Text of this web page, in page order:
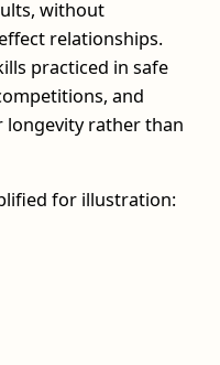
without
relationships.
practiced in safe
and
rather than
for illustration: